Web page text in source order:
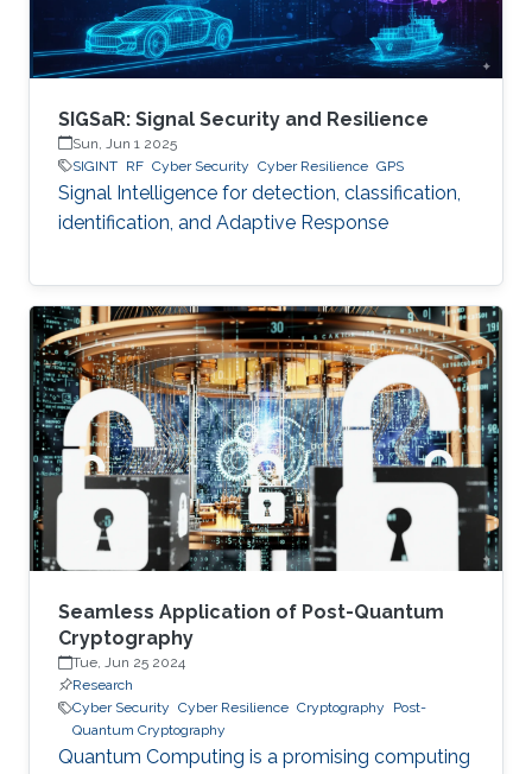
SIGSaR: Signal Security and Resilience
Sun, Jun 1 2025
SIGINT RF Cyber Security Cyber Resilience GPS
Signal Intelligence for detection, classification,
identification, and Adaptive Response
Seamless Application of Post-Quantum
Cryptography
Tue, Jun 25 2024
Research
Cyber Security Cyber Resilience Cryptography
Post-
Quantum Cryptography
Quantum Computing is a promising computing